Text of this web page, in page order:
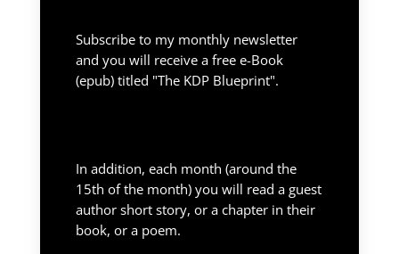
Subscribe to my monthly newsletter
and you will receive a free e-Book
(epub) titled "The KDP Blueprint".
In addition, each month (around the
15th of the month) you will read a guest
author short story, or a chapter in their
book, or a poem.